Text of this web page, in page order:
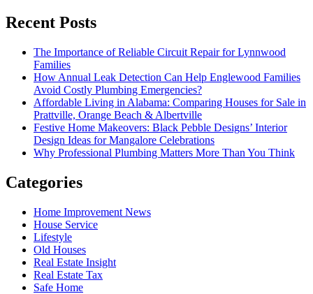
Recent Posts
The Importance of Reliable Circuit Repair for Lynnwood
Families
How Annual Leak Detection Can Help Englewood Families
Avoid Costly Plumbing Emergencies?
Affordable Living in Alabama: Comparing Houses for Sale in
Prattville, Orange Beach & Albertville
Festive Home Makeovers: Black Pebble Designs’ Interior
Design Ideas for Mangalore Celebrations
Why Professional Plumbing Matters More Than You Think
Categories
Home Improvement News
House Service
Lifestyle
Old Houses
Real Estate Insight
Real Estate Tax
Safe Home